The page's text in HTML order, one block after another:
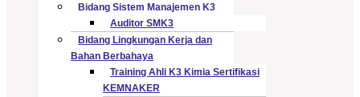
Bidang Sistem Manajemen K3
Auditor SMK3
Bidang Lingkungan Kerja dan
Bahan Berbahaya
Training Ahli K3 Kimia Sertifikasi
KEMNAKER